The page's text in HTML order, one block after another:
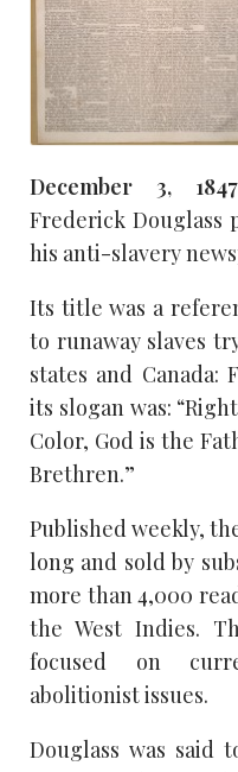
December 3,
Frederick Douglass
his anti-slavery
Its title was a
to runaway slaves
states and Canada:
its slogan was:
Color, God is the
Brethren.”
Published weekly,
long and sold by
more than 4,000
the West Indies.
focused on
abolitionist issues.
Douglass was said